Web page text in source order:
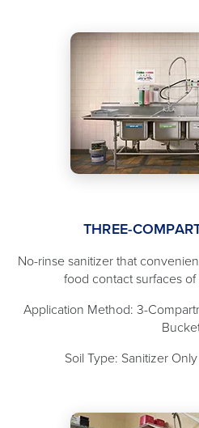
THREE-
No-rinse sanitizer that
food contact surfaces
Application Method: 3-
Soil Type: Sanitizer